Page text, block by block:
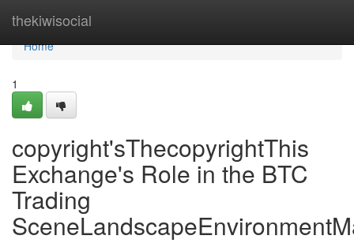
thekiwisocial
Home
Home
1
copyright'sThecopyrightThis
Exchange's Role in the BTC
Trading